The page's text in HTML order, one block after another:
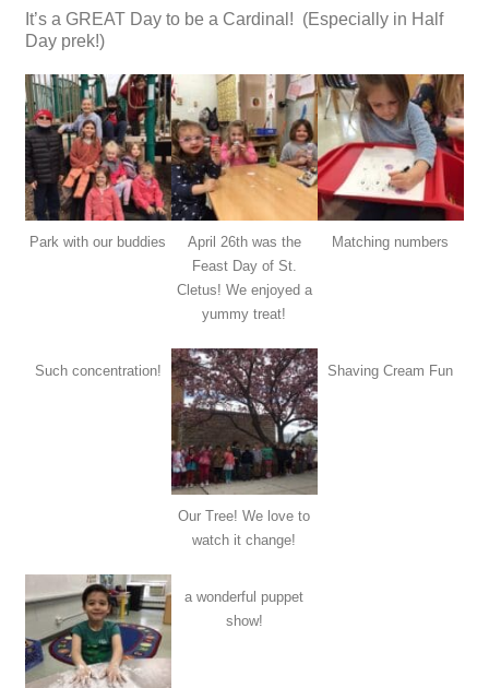
It’s a GREAT Day to be a Cardinal! (Especially in Half
Day prek!)
Park with our buddies
April 26th was the
Feast Day of St.
Cletus! We enjoyed a
yummy treat!
Matching numbers
Such concentration!
Our Tree! We love to
watch it change!
Shaving Cream Fun
a wonderful puppet
show!